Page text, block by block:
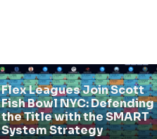
Flex Leagues Join Scott
Fish Bowl NYC: Defending
the Title with the SMART
System Strategy